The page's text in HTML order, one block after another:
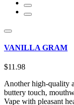
VANILLA GRAM
$11.98
Another high-quality
buttery touch,
Vape with pleasant